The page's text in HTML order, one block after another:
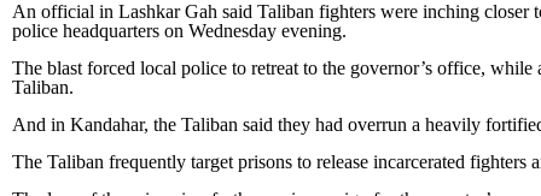
An official in Lashkar Gah said Taliban fighters were inching closer
police headquarters on Wednesday evening.
The blast forced local police to retreat to the governor’s office,
Taliban.
And in Kandahar, the Taliban said they had overrun a heavily
The Taliban frequently target prisons to release incarcerated fighters